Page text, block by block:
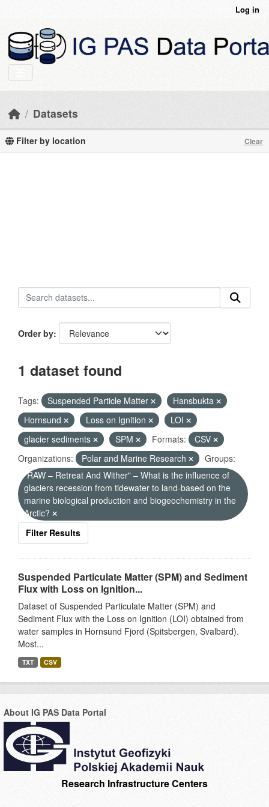
Log in
Datasets
Filter by location Clear
Order by
1 dataset found
Tags: Suspended Particle Matter
Hansbukta
Hornsund
Loss on Ignition
LOI
glacier sediments
SPM Formats:
CSV
Organizations:
Polar and Marine Research
Groups:
"RAW – Retreat And Wither" – What is the influence of
glaciers recession from tidewater to land-based on the
marine biological production and biogeochemistry in the
Arctic?
Filter Results
Suspended Particulate Matter (SPM) and Sediment
Flux with Loss on Ignition...
Dataset of Suspended Particulate Matter (SPM) and
Sediment Flux with the Loss on Ignition (LOI) obtained from
water samples in Hornsund Fjord (Spitsbergen, Svalbard).
Most...
TXT CSV
About IG PAS Data Portal
Research Infrastructure Centers